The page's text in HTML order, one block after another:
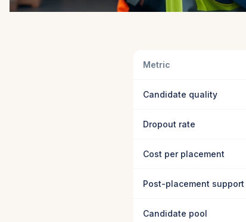
Metric
Candidate quality
Dropout rate
Cost per placement
Post-placement support
Candidate pool